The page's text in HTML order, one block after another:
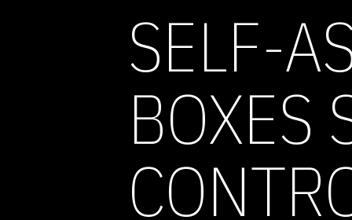
SELF-
BOXES